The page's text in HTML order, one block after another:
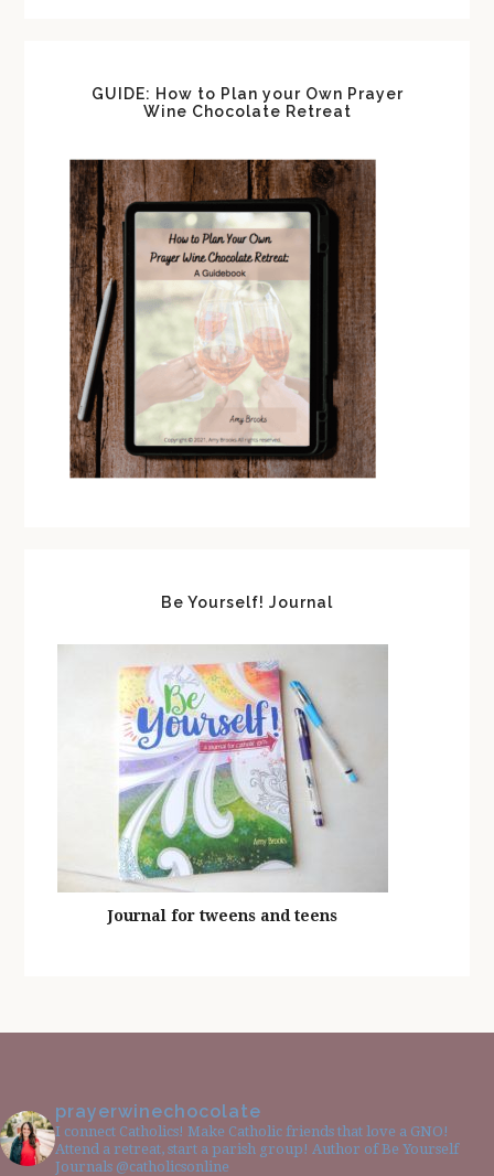
GUIDE: How to Plan your Own Prayer
Wine Chocolate Retreat
Be Yourself! Journal
Journal for tweens and teens
prayerwinechocolate
I connect Catholics! Make Catholic friends that love a GNO!
Attend a retreat, start a parish group! Author of Be Yourself
Journals @catholicsonline